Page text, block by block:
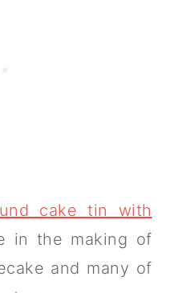
cake tin with
in the making of
and many of